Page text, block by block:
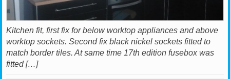
Kitchen fit, first fix for below worktop appliances and above
worktop sockets. Second fix black nickel sockets fitted to
match border tiles. At same time 17th edition fusebox was
fitted […]